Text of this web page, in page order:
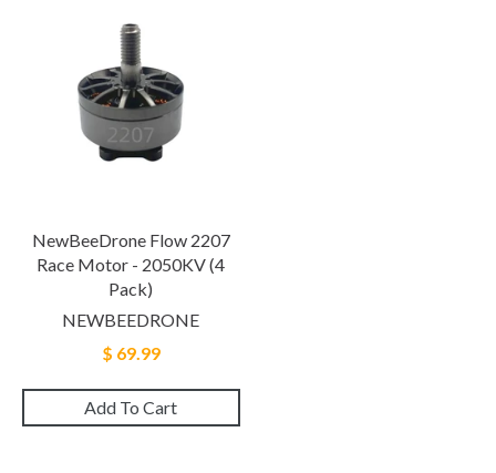
NewBeeDrone Flow 2207
Race Motor - 2050KV (4
Pack)
NEWBEEDRONE
$ 69.99
Add To Cart